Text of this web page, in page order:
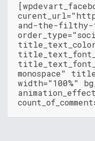
and-the-filthy-
monospace"
width="100%"